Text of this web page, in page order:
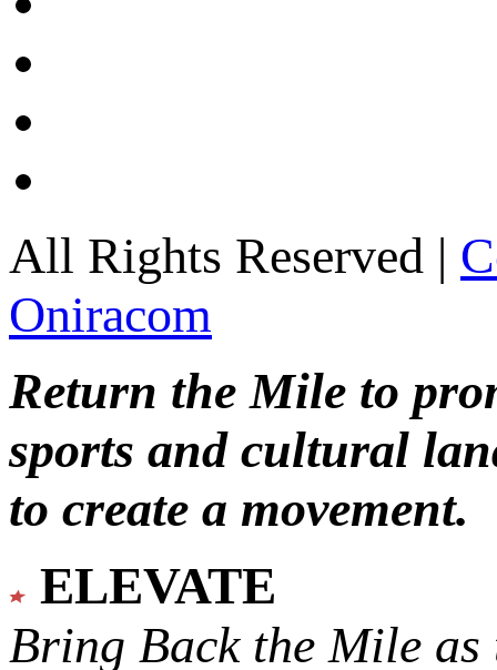
All Rights Reserved |
Oniracom
Return the Mile to
sports and cultural
to create a movement.
ELEVATE
Bring Back the Mile as